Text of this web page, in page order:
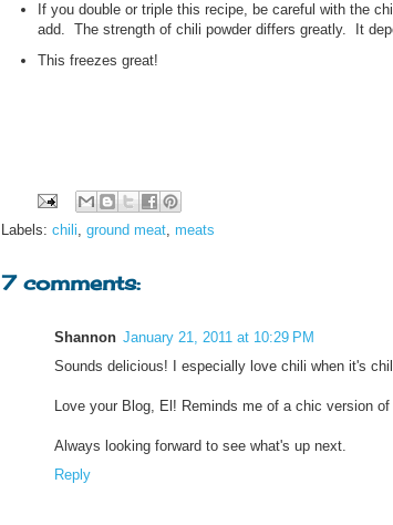
If you double or triple this recipe, be careful with the
add. The strength of chili powder differs greatly. It
This freezes great!
Labels: chili ground meat meats
7 comments:
Shannon January 21, 2011 at 10:29 PM
Sounds delicious! I especially love chili when it's
Love your Blog, El! Reminds me of a chic version of
Always looking forward to see what's up next.
Reply